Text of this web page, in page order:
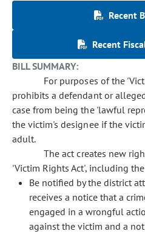
Recent
Recent
BILL SUMMARY:
For purposes of the
prohibits a defendant or
case from being the 'lawful
the victim's designee if the
adult.
The act creates new
'Victim Rights Act', including
Be notified by the district
receives a notice that a
engaged in a wrongful
against the victim and a